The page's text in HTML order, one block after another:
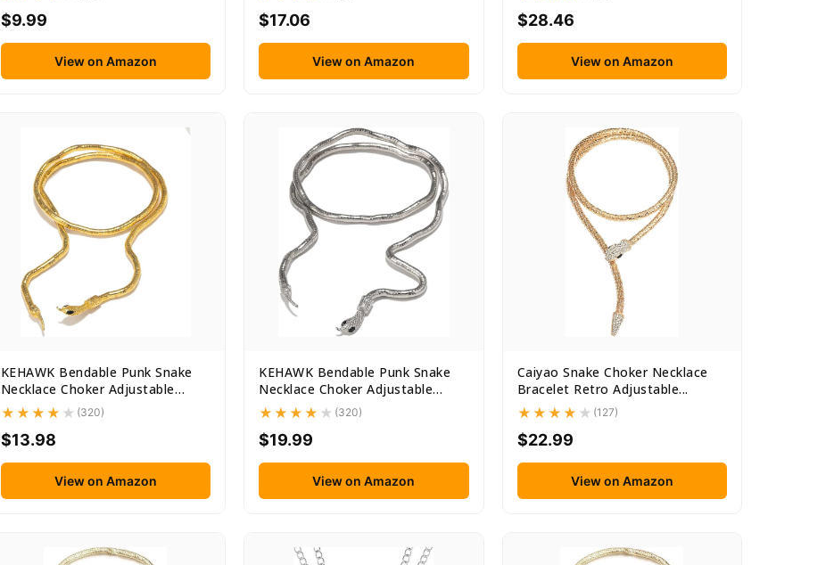
$9.99
View on Amazon
$17.06
View on Amazon
$28.46
View on Amazon
KEHAWK Bendable Punk Snake
Necklace Choker Adjustable
Snake...
(320)
$13.98
View on Amazon
KEHAWK Bendable Punk Snake
Necklace Choker Adjustable
Snake...
(320)
$19.99
View on Amazon
Caiyao Snake Choker Necklace
Bracelet Retro Adjustable...
(127)
$22.99
View on Amazon